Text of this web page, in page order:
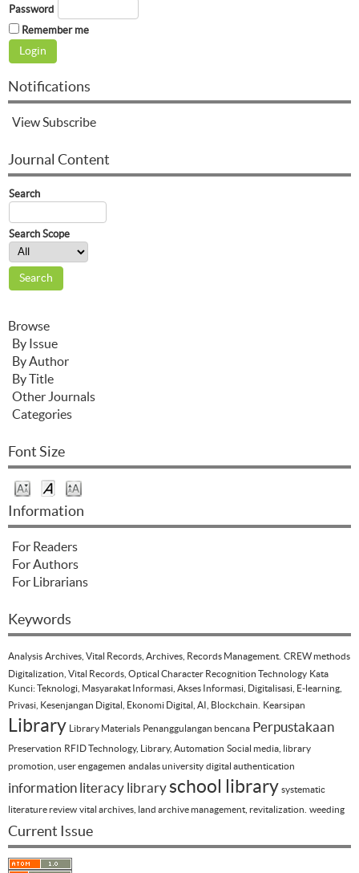
Password
Remember me
Notifications
ViewSubscribe
Journal Content
Search
Search Scope
Browse
By Issue
By Author
By Title
Other Journals
Categories
Font Size
Information
For Readers
For Authors
For Librarians
Keywords
Analysis Archives, Vital Records, Archives, Records Management. CREW methods
Digitalization, Vital Records, Optical Character Recognition Technology Kata
Kunci: Teknologi, Masyarakat Informasi, Akses Informasi, Digitalisasi, E-learning,
Privasi, Kesenjangan Digital, Ekonomi Digital, AI, Blockchain.
Kearsipan
Library Library Materials Penanggulangan bencana Perpustakaan
Preservation RFID Technology, Library, Automation Social media, library
promotion, user engagemen andalas university digital authentication
information literacy library school library systematic
literature review vital archives, land archive management, revitalization. weeding
Current Issue